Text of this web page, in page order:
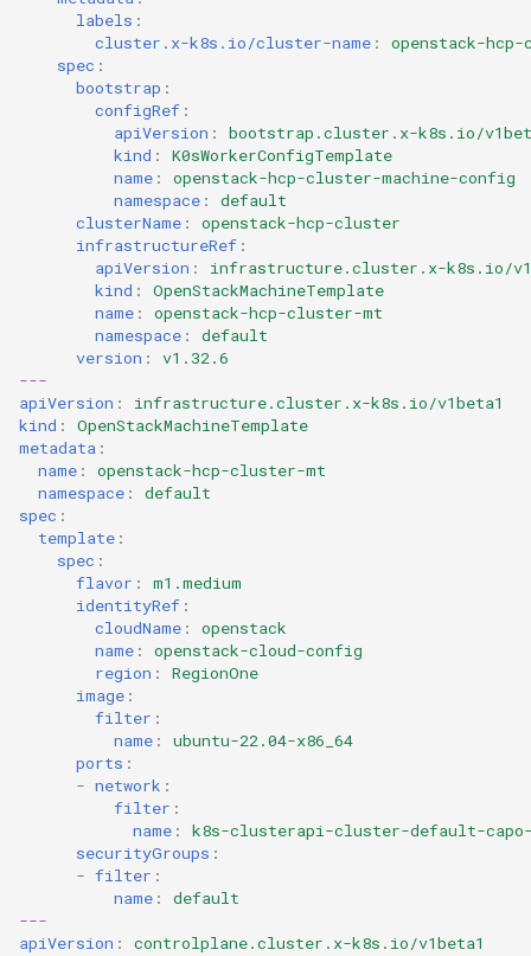
labels :
cluster.x-k8s.io/cluster-name :
openstack-
spec :
bootstrap :
configRef :
apiVersion :
bootstrap.cluster.x-k8s.io/
kind :
K0sWorkerConfigTemplate
name :
openstack-hcp-cluster-machine-config
namespace :
default
clusterName :
openstack-hcp-cluster
infrastructureRef :
apiVersion :
infrastructure.cluster.x-k8s.io/
kind :
OpenStackMachineTemplate
name :
openstack-hcp-cluster-mt
namespace :
default
version :
v1.32.6
---
apiVersion :
infrastructure.cluster.x-k8s.io/v1beta1
kind :
OpenStackMachineTemplate
metadata :
name :
openstack-hcp-cluster-mt
namespace :
default
spec :
template :
spec :
flavor :
m1.medium
identityRef :
cloudName :
openstack
name :
openstack-cloud-config
region :
RegionOne
image :
filter :
name :
ubuntu-22.04-x86_64
ports :
- network :
filter :
name :
k8s-clusterapi-cluster-default-
securityGroups :
- filter :
name :
default
---
apiVersion :
controlplane.cluster.x-k8s.io/v1beta1